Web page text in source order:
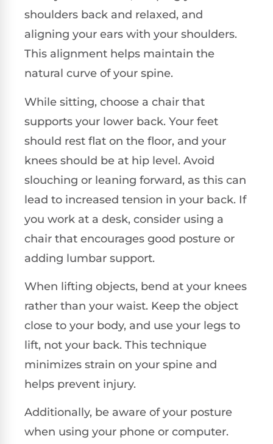
shoulders back and relaxed, and
aligning your ears with your shoulders.
This alignment helps maintain the
natural curve of your spine.
While sitting, choose a chair that
supports your lower back. Your feet
should rest flat on the floor, and your
knees should be at hip level. Avoid
slouching or leaning forward, as this can
lead to increased tension in your back. If
you work at a desk, consider using a
chair that encourages good posture or
adding lumbar support.
When lifting objects, bend at your knees
rather than your waist. Keep the object
close to your body, and use your legs to
lift, not your back. This technique
minimizes strain on your spine and
helps prevent injury.
Additionally, be aware of your posture
when using your phone or computer.